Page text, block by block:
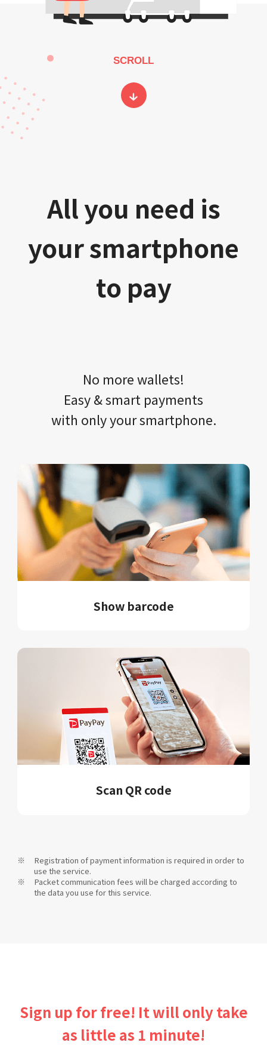
SCROLL
All you need is
your smartphone
to pay
No more wallets!​​
Easy & smart payments
with only your​ smartphone.
Show barcode
Scan QR code
Registration of payment information is required in order to
use the service.
Packet communication fees will be charged according to
the data you use for this service.
Sign up for free! It will only take
as little as 1 minute!